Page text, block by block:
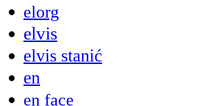
elorg
elvis
elvis stanić
en
en face